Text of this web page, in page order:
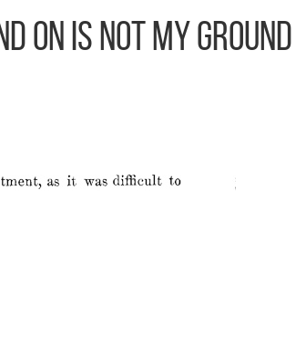
On Is Not My Ground